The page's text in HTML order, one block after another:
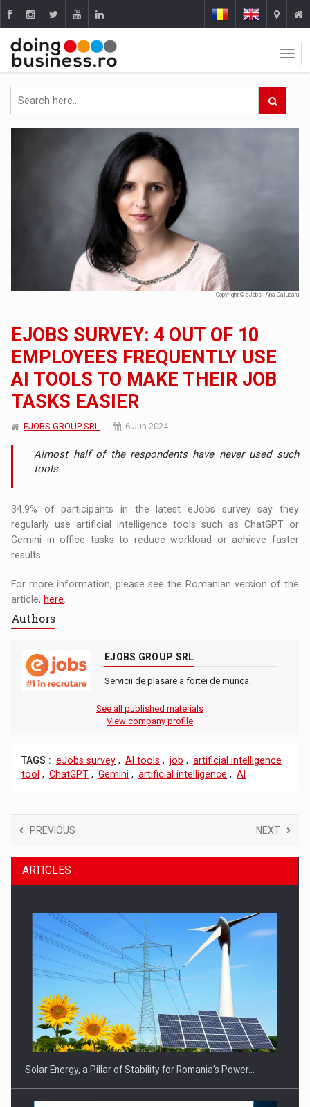
Copyright © eJobs - Ana Calugaru
EJOBS SURVEY: 4 OUT OF 10
EMPLOYEES FREQUENTLY USE
AI TOOLS TO MAKE THEIR JOB
TASKS EASIER
EJOBS GROUP SRL 6 Jun 2024
Almost half of the respondents have never used such
tools
34.9% of participants in the latest eJobs survey say they
regularly use artificial intelligence tools such as ChatGPT or
Gemini in office tasks to reduce workload or achieve faster
results.
For more information, please see the Romanian version of the
article, here
Authors
EJOBS GROUP SRL
Servicii de plasare a fortei de munca.
See all published materials
View company profile
TAGS : eJobs survey , AI tools , job , artificial intelligence
tool , ChatGPT , Gemini , artificial intelligence , AI
PREVIOUS NEXT
ARTICLES
Solar Energy, a Pillar of Stability for Romania’s Power…